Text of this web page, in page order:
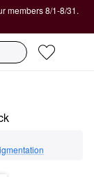
members 8/1-8/31.